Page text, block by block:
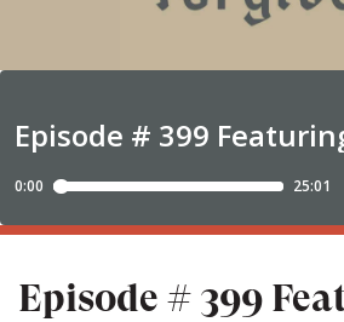
Episode # 399